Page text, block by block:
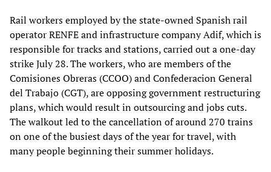
Rail workers employed by the state-owned Spanish rail
operator RENFE and infrastructure company Adif, which is
responsible for tracks and stations, carried out a one-day
strike July 28. The workers, who are members of the
Comisiones Obreras (CCOO) and Confederacion General
del Trabajo (CGT), are opposing government restructuring
plans, which would result in outsourcing and jobs cuts.
The walkout led to the cancellation of around 270 trains
on one of the busiest days of the year for travel, with
many people beginning their summer holidays.